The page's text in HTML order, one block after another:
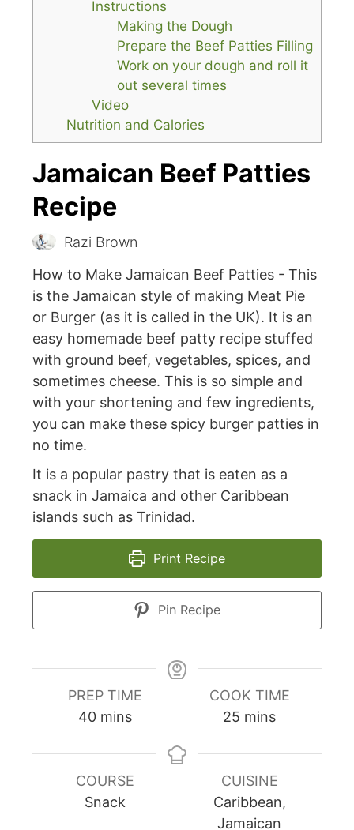
Instructions
Making the Dough
Prepare the Beef Patties Filling
Work on your dough and roll it
out several times
Video
Nutrition and Calories
Jamaican Beef Patties
Recipe
Razi Brown
How to Make Jamaican Beef Patties - This
is the Jamaican style of making Meat Pie
or Burger (as it is called in the UK). It is an
easy homemade beef patty recipe stuffed
with ground beef, vegetables, spices, and
sometimes cheese. This is so simple and
with your shortening and few ingredients,
you can make these spicy burger patties in
no time.
It is a popular pastry that is eaten as a
snack in Jamaica and other Caribbean
islands such as Trinidad.
Print Recipe
Pin Recipe
PREP TIME
40minutes
mins
COOK TIME
25 minutes
mins
COURSE
Snack
CUISINE
Caribbean,
Jamaican